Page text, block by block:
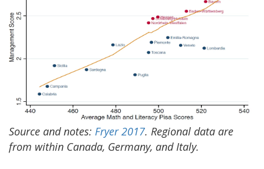
Source and notes: Fryer 2017. Regional data are
from within Canada, Germany, and Italy.